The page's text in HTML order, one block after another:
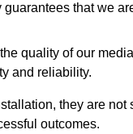
that we
quality of our
and reliability.
they are
outcomes.